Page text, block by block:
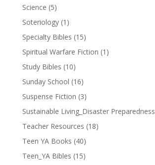
Science (5)
Soteriology (1)
Specialty Bibles (15)
Spiritual Warfare Fiction (1)
Study Bibles (10)
Sunday School (16)
Suspense Fiction (3)
Sustainable Living_Disaster Preparedness
Teacher Resources (18)
Teen YA Books (40)
Teen_YA Bibles (15)